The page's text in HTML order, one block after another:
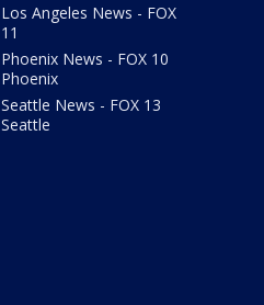
Los Angeles News - FOX
11
Phoenix News - FOX 10
Phoenix
Seattle News - FOX 13
Seattle